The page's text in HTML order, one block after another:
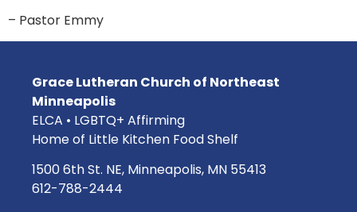
– Pastor Emmy
Grace Lutheran Church of Northeast
Minneapolis
ELCA • LGBTQ+ Affirming
Home of Little Kitchen Food Shelf
1500 6th St. NE, Minneapolis, MN 55413
612-788-2444